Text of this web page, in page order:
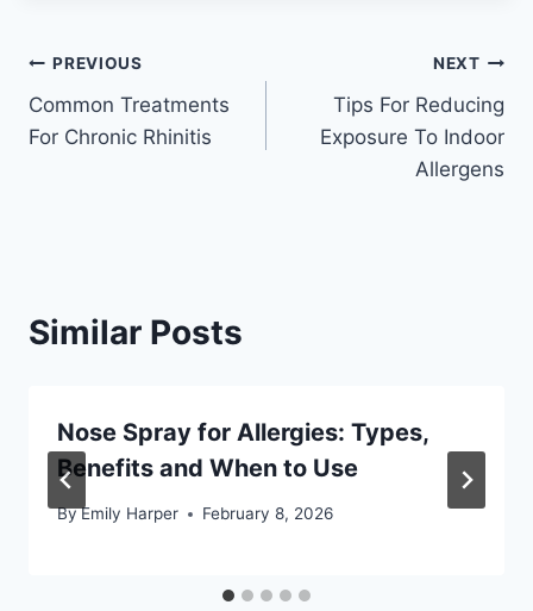
Post
navigation
PREVIOUS
Common Treatments
For Chronic Rhinitis
NEXT
Tips For Reducing
Exposure To Indoor
Allergens
Similar Posts
Nose Spray for Allergies: Types,
Benefits and When to Use
ByEmily Harper February 8, 2026